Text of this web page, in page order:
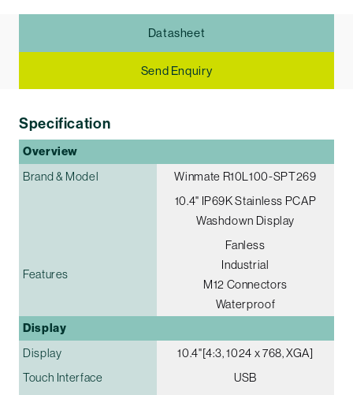
Datasheet
Send Enquiry
Specification
Overview
Brand & Model
Winmate R10L100-SPT269
10.4" IP69K Stainless PCAP
Washdown Display
Features
Fanless
Industrial
M12 Connectors
Waterproof
Display
Display
10.4"[4:3, 1024 x 768, XGA]
Touch Interface
USB